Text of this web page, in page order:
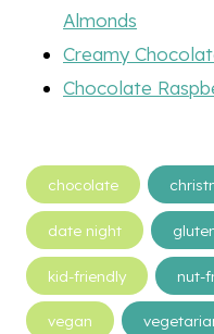
Almonds
Creamy
Chocolate
Post
Tags:
chocolate
date night
kid-friendly nut-
vegan